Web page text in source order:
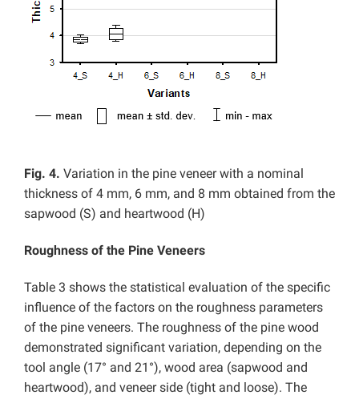
Fig. 4. Variation in the pine veneer with a nominal
thickness of 4 mm, 6 mm, and 8 mm obtained from the
sapwood (S) and heartwood (H)
Roughness of the Pine Veneers
Table 3 shows the statistical evaluation of the specific
influence of the factors on the roughness parameters
of the pine veneers. The roughness of the pine wood
demonstrated significant variation, depending on the
tool angle (17° and 21°), wood area (sapwood and
heartwood), and veneer side (tight and loose). The